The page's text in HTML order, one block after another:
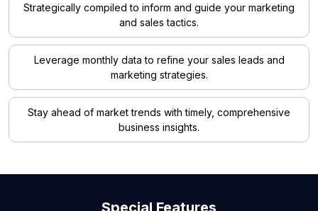
Strategically compiled to inform and guide your marketing
and sales tactics.
Leverage monthly data to refine your sales leads and
marketing strategies.
Stay ahead of market trends with timely, comprehensive
business insights.
Special Features